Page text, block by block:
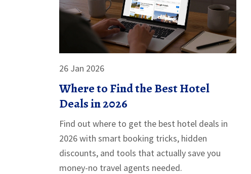
26 Jan 2026
Where to Find the Best Hotel
Deals in 2026
Find out where to get the best hotel deals in
2026 with smart booking tricks, hidden
discounts, and tools that actually save you
money-no travel agents needed.